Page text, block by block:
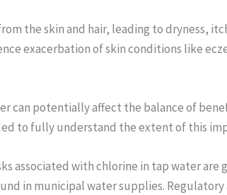
the skin and hair, leading to dryness,
exacerbation of skin conditions like
can potentially affect the balance of
to fully understand the extent of this
associated with chlorine in tap water are
in municipal water supplies. Regulatory